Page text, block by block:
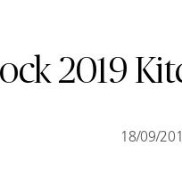
2019
18/09/